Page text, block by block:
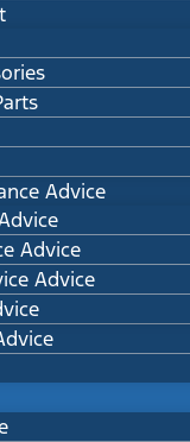
Advice
Advice
Advice